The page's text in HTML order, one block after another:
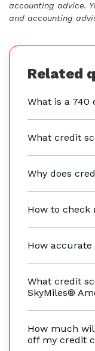
accounting advice.
and accounting
Related
What is a 740
What credit
Why does
How to check
How
What credit
SkyMiles®
How much
off my credit